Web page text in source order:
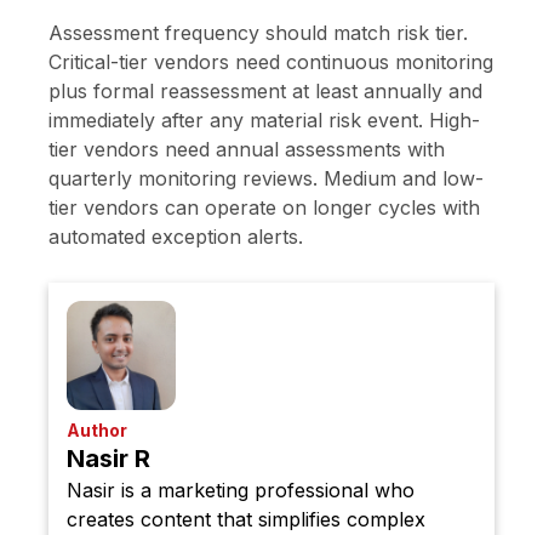
Assessment frequency should match risk tier.
Critical-tier vendors need continuous monitoring
plus formal reassessment at least annually and
immediately after any material risk event. High-
tier vendors need annual assessments with
quarterly monitoring reviews. Medium and low-
tier vendors can operate on longer cycles with
automated exception alerts.
Author
Nasir R
Nasir is a marketing professional who
creates content that simplifies complex